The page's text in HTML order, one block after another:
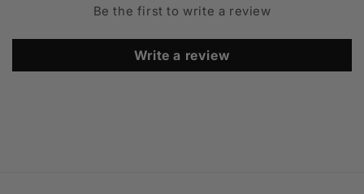
Be the first to write a review
Write a review